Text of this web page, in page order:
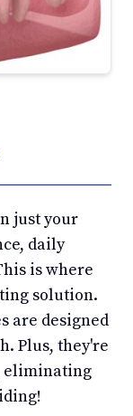
just your
daily
is where
solution.
are designed
Plus, they're
eliminating